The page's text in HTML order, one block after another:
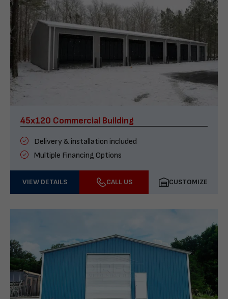
45x120 Commercial Building
Delivery & installation included
Multiple Financing Options
VIEW DETAILS CALL US CUSTOMIZE